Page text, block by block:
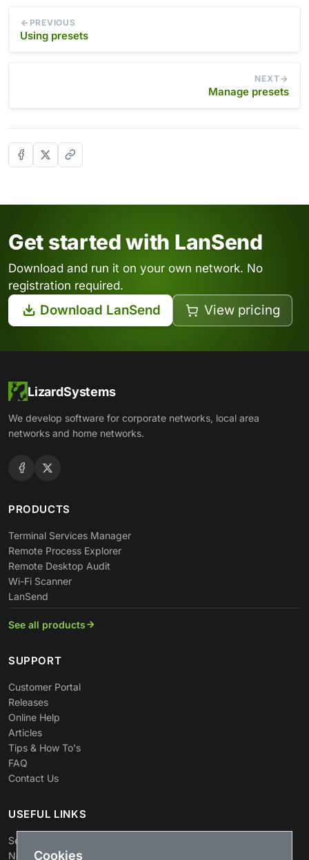
PREVIOUS
Using presets
NEXT
Manage presets
Get started with LanSend
Download and run it on your own network. No
registration required.
Download LanSend View pricing
LizardSystems
We develop software for corporate networks, local area
networks and home networks.
PRODUCTS
Terminal Services Manager
Remote Process Explorer
Remote Desktop Audit
Wi-Fi Scanner
LanSend
See all products
SUPPORT
Customer Portal
Releases
Online Help
Articles
Tips & How To's
FAQ
Contact Us
USEFUL LINKS
Search
News Cookies